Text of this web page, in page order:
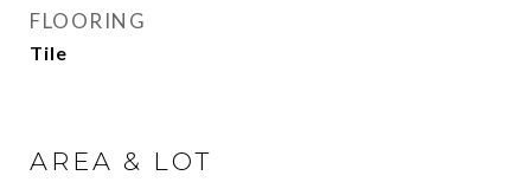
FLOORING
Tile
AREA & LOT